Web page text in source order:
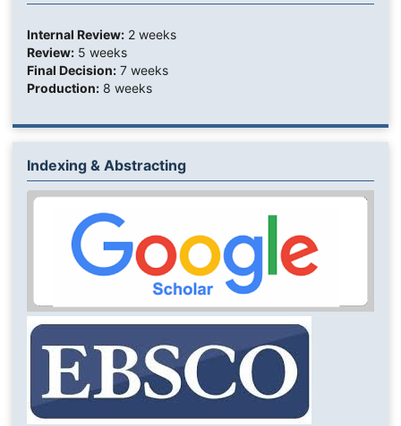
Internal Review:2 weeks
Review:5 weeks
Final Decision:7 weeks
Production:8 weeks
Indexing & Abstracting